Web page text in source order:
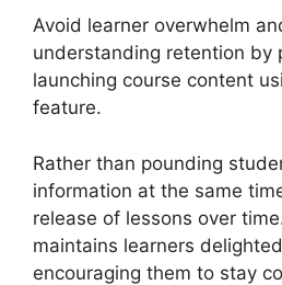
Avoid learner overwhelm
understanding retention by
launching course content
feature.
Rather than pounding
information at the same
release of lessons over
maintains learners
encouraging them to stay